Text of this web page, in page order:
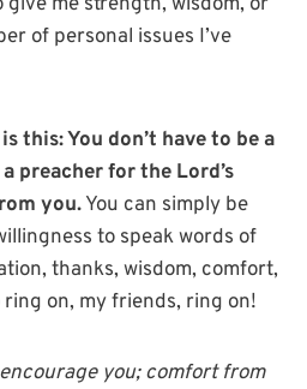
of personal issues I’ve
this: You don’t have to be a
preacher for the Lord’s
you.You can simply be
to speak words of
thanks, wisdom, comfort,
on, my friends, ring on!
you; comfort from